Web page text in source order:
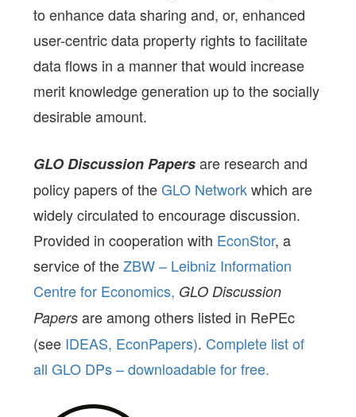
to enhance data sharing and, or, enhanced
user-centric data property rights to facilitate
data flows in a manner that would increase
merit knowledge generation up to the socially
desirable amount.
GLO Discussion Papersare research and
policy papers of theGLO Networkwhich are
widely circulated to encourage discussion.
Provided in cooperation with EconStor, a
service of theZBW – Leibniz Information
Centre for Economics, GLO Discussion
Papers are among others listed in RePEc
(see IDEAS, EconPapers). Complete list of
all GLO DPs – downloadable for free.